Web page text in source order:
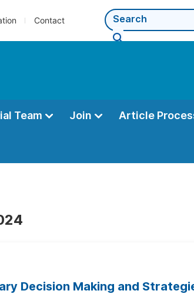
Contact
Team Join Article
Decision Making and